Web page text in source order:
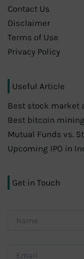
Contact Us
Disclaimer
Terms of Use
Privacy Policy
Useful Article
Best stock market
Best bitcoin
Mutual Funds vs.
Upcoming IPO in
Get in Touch